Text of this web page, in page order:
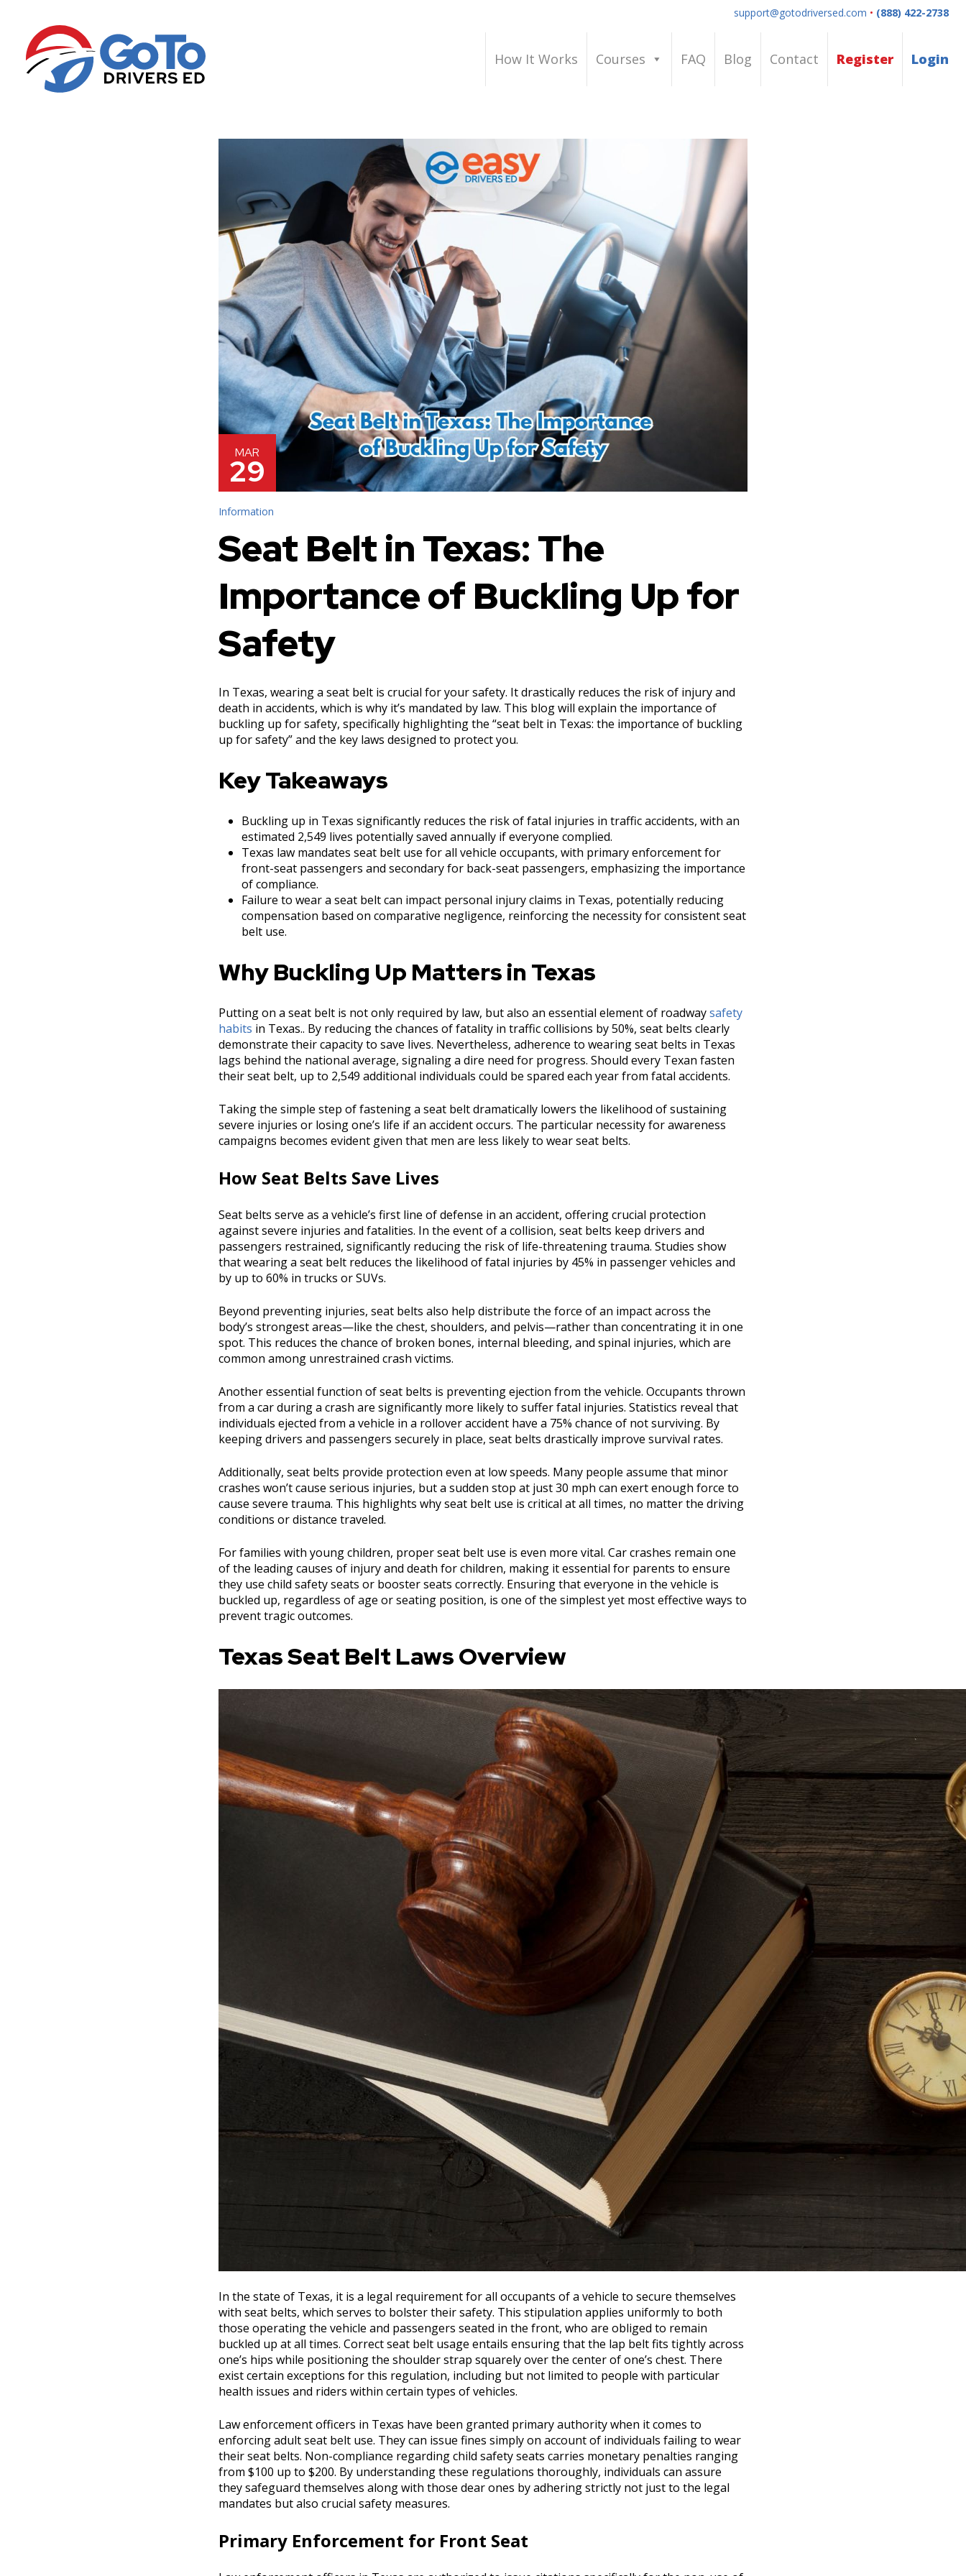
support@gotodriversed.com • (888) 422-2738
How It Works Courses FAQ Blog Contact Register Login
MAR
29
Information
Seat Belt in Texas: The
Importance of Buckling Up for
Safety
In Texas, wearing a seat belt is crucial for your safety. It drastically reduces the risk of injury and
death in accidents, which is why it’s mandated by law. This blog will explain the importance of
buckling up for safety, specifically highlighting the “seat belt in Texas: the importance of buckling
up for safety” and the key laws designed to protect you.
Key Takeaways
Buckling up in Texas significantly reduces the risk of fatal injuries in traffic accidents, with an
estimated 2,549 lives potentially saved annually if everyone complied.
Texas law mandates seat belt use for all vehicle occupants, with primary enforcement for
front-seat passengers and secondary for back-seat passengers, emphasizing the importance
of compliance.
Failure to wear a seat belt can impact personal injury claims in Texas, potentially reducing
compensation based on comparative negligence, reinforcing the necessity for consistent seat
belt use.
Why Buckling Up Matters in Texas
Putting on a seat belt is not only required by law, but also an essential element of roadwaysafety
habits in Texas.. By reducing the chances of fatality in traffic collisions by 50%, seat belts clearly
demonstrate their capacity to save lives. Nevertheless, adherence to wearing seat belts in Texas
lags behind the national average, signaling a dire need for progress. Should every Texan fasten
their seat belt, up to 2,549 additional individuals could be spared each year from fatal accidents.
Taking the simple step of fastening a seat belt dramatically lowers the likelihood of sustaining
severe injuries or losing one’s life if an accident occurs. The particular necessity for awareness
campaigns becomes evident given that men are less likely to wear seat belts.
How Seat Belts Save Lives
Seat belts serve as a vehicle’s first line of defense in an accident, offering crucial protection
against severe injuries and fatalities. In the event of a collision, seat belts keep drivers and
passengers restrained, significantly reducing the risk of life-threatening trauma. Studies show
that wearing a seat belt reduces the likelihood of fatal injuries by 45% in passenger vehicles and
by up to 60% in trucks or SUVs.
Beyond preventing injuries, seat belts also help distribute the force of an impact across the
body’s strongest areas—like the chest, shoulders, and pelvis—rather than concentrating it in one
spot. This reduces the chance of broken bones, internal bleeding, and spinal injuries, which are
common among unrestrained crash victims.
Another essential function of seat belts is preventing ejection from the vehicle. Occupants thrown
from a car during a crash are significantly more likely to suffer fatal injuries. Statistics reveal that
individuals ejected from a vehicle in a rollover accident have a 75% chance of not surviving. By
keeping drivers and passengers securely in place, seat belts drastically improve survival rates.
Additionally, seat belts provide protection even at low speeds. Many people assume that minor
crashes won’t cause serious injuries, but a sudden stop at just 30 mph can exert enough force to
cause severe trauma. This highlights why seat belt use is critical at all times, no matter the driving
conditions or distance traveled.
For families with young children, proper seat belt use is even more vital. Car crashes remain one
of the leading causes of injury and death for children, making it essential for parents to ensure
they use child safety seats or booster seats correctly. Ensuring that everyone in the vehicle is
buckled up, regardless of age or seating position, is one of the simplest yet most effective ways to
prevent tragic outcomes.
Texas Seat Belt Laws Overview
In the state of Texas, it is a legal requirement for all occupants of a vehicle to secure themselves
with seat belts, which serves to bolster their safety. This stipulation applies uniformly to both
those operating the vehicle and passengers seated in the front, who are obliged to remain
buckled up at all times. Correct seat belt usage entails ensuring that the lap belt fits tightly across
one’s hips while positioning the shoulder strap squarely over the center of one’s chest. There
exist certain exceptions for this regulation, including but not limited to people with particular
health issues and riders within certain types of vehicles.
Law enforcement officers in Texas have been granted primary authority when it comes to
enforcing adult seat belt use. They can issue fines simply on account of individuals failing to wear
their seat belts. Non-compliance regarding child safety seats carries monetary penalties ranging
from $100 up to $200. By understanding these regulations thoroughly, individuals can assure
they safeguard themselves along with those dear ones by adhering strictly not just to the legal
mandates but also crucial safety measures.
Primary Enforcement for Front Seat